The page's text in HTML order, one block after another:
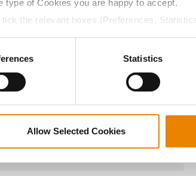
of Cookies you are happy to accept.
the relevant boxes (Preferences,
Statistics
Allow Selected Cookies
53.9 $838.28 19
54.4 5
50.0 $788.07 18